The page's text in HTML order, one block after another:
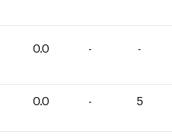
0.0 - -
0.0 - 5